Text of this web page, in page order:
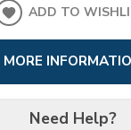
ADD TO
Need Help?